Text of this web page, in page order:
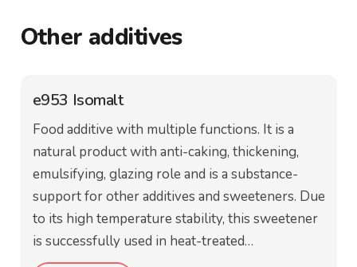
Other additives
e953 Isomalt
Food additive with multiple functions. It is a
natural product with anti-caking, thickening,
emulsifying, glazing role and is a substance-
support for other additives and sweeteners. Due
to its high temperature stability, this sweetener
is successfully used in heat-treated…